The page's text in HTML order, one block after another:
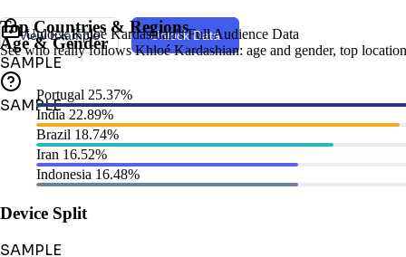
View Example Unlock Data
Unlock Khloé Kardashian's Full Audience Data
See who really follows Khloé Kardashian: age and gender, top
Age & Gender
SAMPLE
Top Countries & Regions
SAMPLE
Portugal 25.37%
India 22.89%
Brazil 18.74%
Iran 16.52%
Indonesia 16.48%
Device Split
SAMPLE